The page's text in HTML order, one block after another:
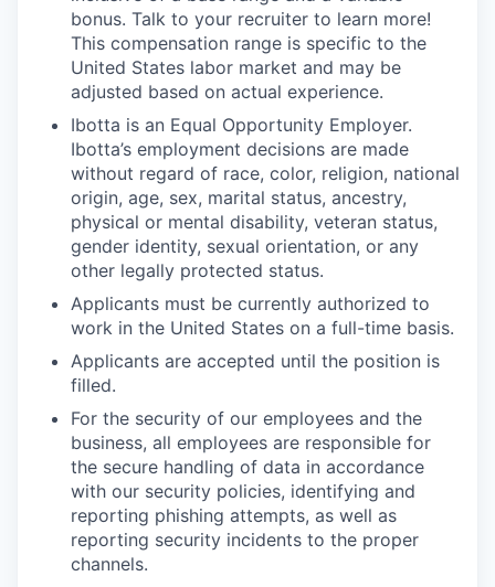
bonus. Talk to your recruiter to learn more!
This compensation range is specific to the
United States labor market and may be
adjusted based on actual experience.
Ibotta is an Equal Opportunity Employer.
Ibotta’s employment decisions are made
without regard of race, color, religion, national
origin, age, sex, marital status, ancestry,
physical or mental disability, veteran status,
gender identity, sexual orientation, or any
other legally protected status.
Applicants must be currently authorized to
work in the United States on a full-time basis.
Applicants are accepted until the position is
filled.
For the security of our employees and the
business, all employees are responsible for
the secure handling of data in accordance
with our security policies, identifying and
reporting phishing attempts, as well as
reporting security incidents to the proper
channels.